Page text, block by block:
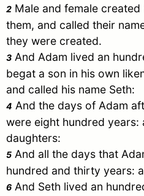
2 Male and female
them, and called their
they were created.
3 And Adam lived an
begat a son in his own
and called his name Seth:
4 And the days of Adam
were eight hundred years:
daughters:
5 And all the days that
hundred and thirty years:
6 And Seth lived an